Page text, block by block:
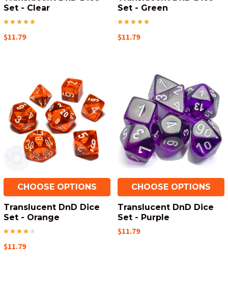
Set - Clear
$11.79
Set - Green
$11.79
CHOOSE OPTIONS
Translucent DnD Dice
Set - Orange
$11.79
CHOOSE OPTIONS
Translucent DnD Dice
Set - Purple
$11.79